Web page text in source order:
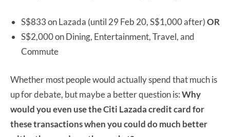
S$833 on Lazada (until 29 Feb 20, S$1,000 after)OR
S$2,000 on Dining, Entertainment, Travel, and
Commute
Whether most people would actually spend that much is
up for debate, but maybe a better question is:Why
would you even use the Citi Lazada credit card for
these transactions when you could do much better